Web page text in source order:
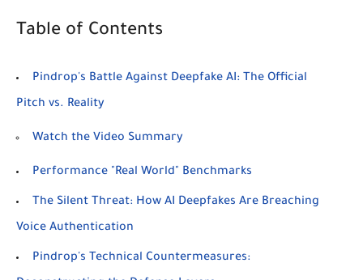
Table of Contents
Pindrop's Battle Against Deepfake AI: The Official
Pitch vs. Reality
Watch the Video Summary
Performance "Real World" Benchmarks
The Silent Threat: How AI Deepfakes Are Breaching
Voice Authentication
Pindrop's Technical Countermeasures: